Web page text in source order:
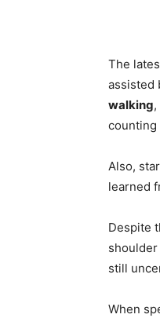
The
assisted
walking
counting
Also,
learned
Despite
shoulder
still
When